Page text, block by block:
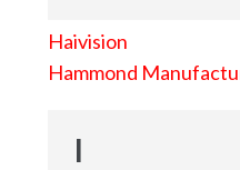
Haivision
Hammond
I